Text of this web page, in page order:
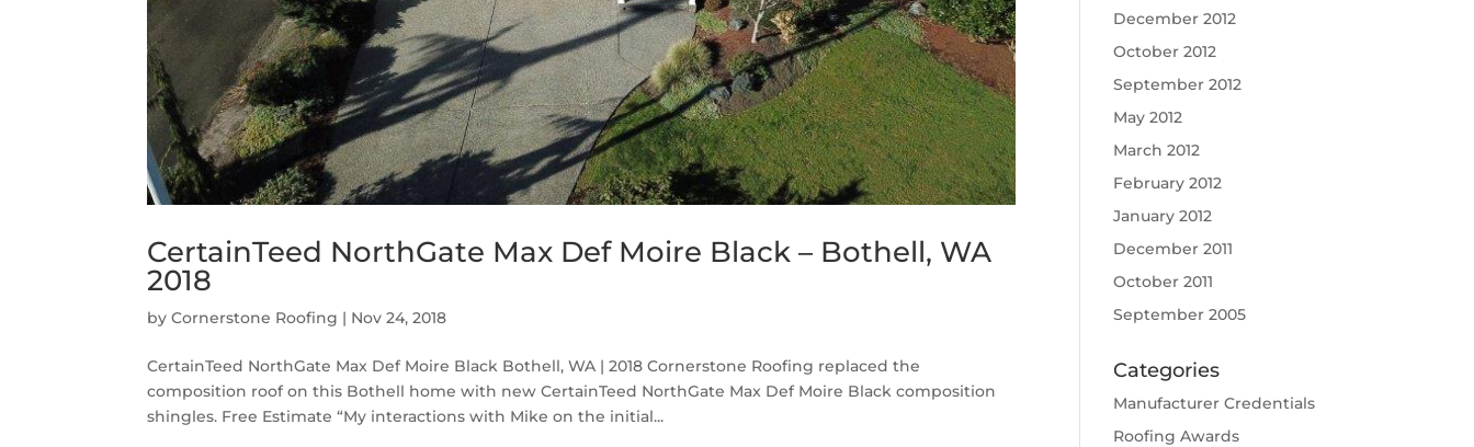
CertainTeed NorthGate Max Def Moire Black – Bothell, WA
2018
byCornerstone Roofing | Nov 24, 2018
CertainTeed NorthGate Max Def Moire Black Bothell, WA | 2018 Cornerstone Roofing replaced the
composition roof on this Bothell home with new CertainTeed NorthGate Max Def Moire Black composition
shingles. Free Estimate “My interactions with Mike on the initial...
December 2012
October 2012
September 2012
May 2012
March 2012
February 2012
January 2012
December 2011
October 2011
September 2005
Categories
Manufacturer Credentials
Roofing Awards